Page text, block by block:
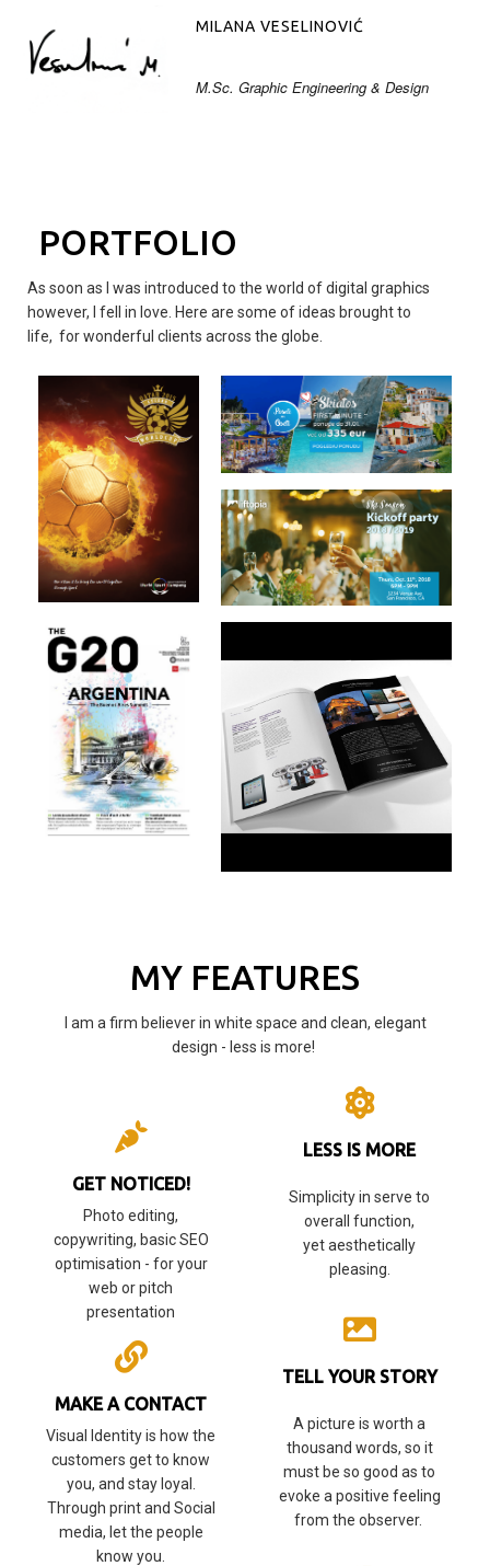
MILANA VESELINOVIĆ
M.Sc. Graphic Engineering & Design
PORTFOLIO
As soon as I was introduced to the world of digital graphics
however, I fell in love. Here are some of ideas brought to
life, for wonderful clients across the globe.
MY FEATURES
I am a firm believer in white space and clean, elegant
design - less is more!
GET NOTICED!
Photo editing,
copywriting, basic SEO
optimisation - for your
web or pitch
presentation
MAKE A CONTACT
Visual Identity is how the
customers get to know
you, and stay loyal.
Through print and Social
media, let the people
know you.
LESS IS MORE
Simplicity in serve to
overall function,
yet aesthetically
pleasing.
TELL YOUR STORY
A picture is worth a
thousand words, so it
must be so good as to
evoke a positive feeling
from the observer.